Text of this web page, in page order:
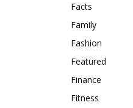
Facts
Family
Fashion
Featured
Finance
Fitness